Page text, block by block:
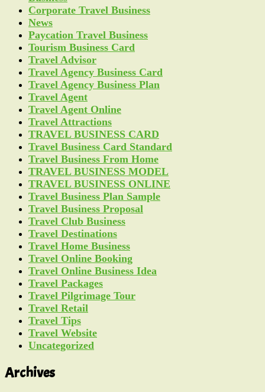
Corporate Travel Business
News
Paycation Travel Business
Tourism Business Card
Travel Advisor
Travel Agency Business Card
Travel Agency Business Plan
Travel Agent
Travel Agent Online
Travel Attractions
TRAVEL BUSINESS CARD
Travel Business Card Standard
Travel Business From Home
TRAVEL BUSINESS MODEL
TRAVEL BUSINESS ONLINE
Travel Business Plan Sample
Travel Business Proposal
Travel Club Business
Travel Destinations
Travel Home Business
Travel Online Booking
Travel Online Business Idea
Travel Packages
Travel Pilgrimage Tour
Travel Retail
Travel Tips
Travel Website
Uncategorized
Archives